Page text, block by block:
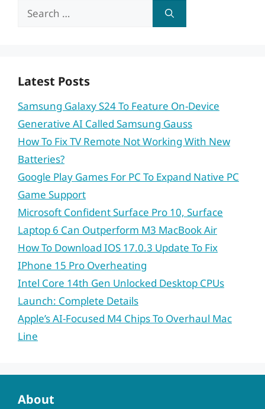
Search
Latest Posts
Samsung Galaxy S24 To Feature On-Device
Generative AI Called Samsung Gauss
How To Fix TV Remote Not Working With New
Batteries?
Google Play Games For PC To Expand Native PC
Game Support
Microsoft Confident Surface Pro 10, Surface
Laptop 6 Can Outperform M3 MacBook Air
How To Download IOS 17.0.3 Update To Fix
IPhone 15 Pro Overheating
Intel Core 14th Gen Unlocked Desktop CPUs
Launch: Complete Details
Apple’s AI-Focused M4 Chips To Overhaul Mac
Line
About